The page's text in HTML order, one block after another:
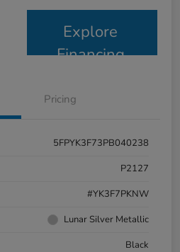
Explore
Financing
Pricing
5FPYK3F73PB040238
P2127
#YK3F7PKNW
Lunar Silver Metallic
Black